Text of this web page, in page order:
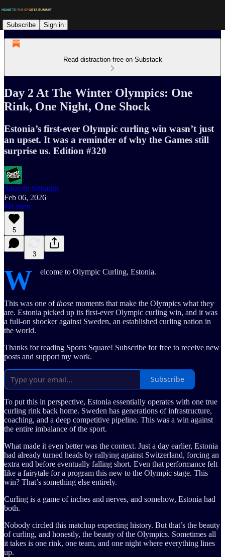
Subscribe Sign in
Read distraction-free on Substack
Day 2 At The Winter Olympics: One
Rink, One Night, One Shock
Estonia’s first-ever Olympic curling win wasn’t just
an upset. It was a reminder of why the Games still
surprise us. Edition #320
Smayan Srikanth
Feb 06, 2026
Listen
5
3
W elcome to Olympic Curling, Estonia.
This was one ofthose moments that make the Olympics what they
are. Estonia picked up its first-ever Olympic curling win, and it was
a full-on shocker against Sweden, an established curling nation in
the world.
Thanks for reading Sports Square! Subscribe for free to receive new
posts and support my work.
Subscribe
To put this in perspective, Estonia essentially operates with one true
curling rink back home. Sweden has generations of infrastructure,
coaching, and a deep competitive pipeline. This was a win against
the entire imbalance of the sport.
What made it even better was the context. Just a day earlier, Estonia
had already turned heads by rallying against Switzerland, forcing an
extra end before eventually falling short. Even that performance felt
like a fairytale for a program this new to the Olympic stage. This
win? That’s something else entirely.
Curling is a game of inches and nerves, and somehow, Estonia had
both.
Nobody circled this matchup expecting history. But that’s the beauty
of curling, and honestly, the beauty of the Olympics. Sometimes all
it takes is one rink, one team, and one night where everything lines
up.